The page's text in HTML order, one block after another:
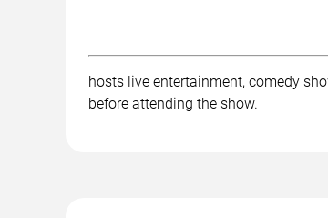
hosts live entertainment, comedy
before attending the show.